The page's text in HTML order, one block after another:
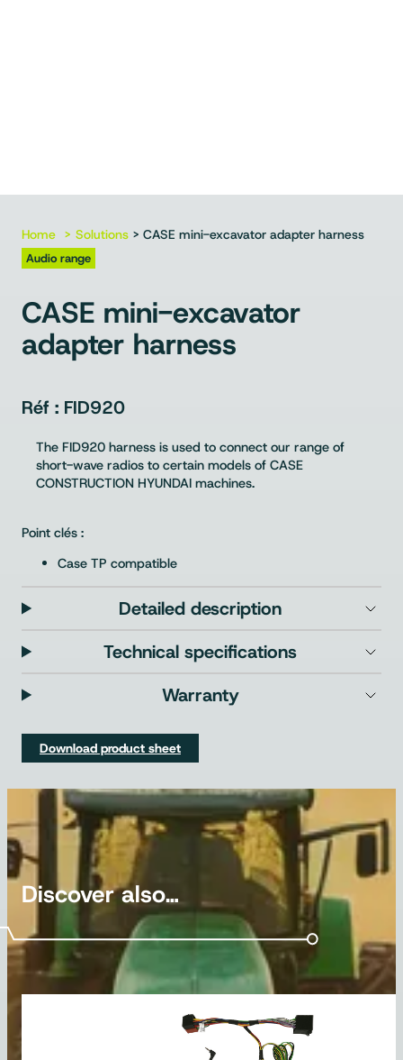
Home Solutions > CASE mini-excavator adapter harness
Audio range
CASE mini-excavator
adapter harness
FID920
The FID920 harness is used to connect our range of
short-wave radios to certain models of CASE
CONSTRUCTION HYUNDAI machines.
Point clés :
Case TP compatible
Detailed description
Technical specifications
Warranty
Download product sheet
Discover also…